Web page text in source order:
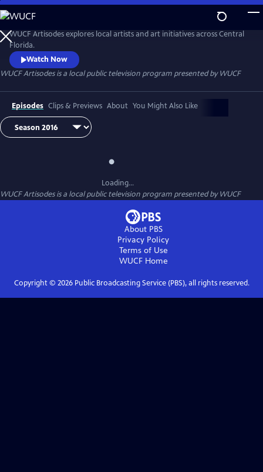
Skip
to
Main
Content
WUCF Artisodes explores local artists and art initiatives across Central
Florida.
Watch Now
WUCF Artisodesis a local public television program presented byWUCF
Episodes Clips & Previews About You Might Also Like
Loading...
WUCF Artisodesis a local public television program presented byWUCF
About PBS
Privacy Policy
Terms of Use
WUCFHome
Copyright © 2026Public Broadcasting Service (PBS), all rights reserved.